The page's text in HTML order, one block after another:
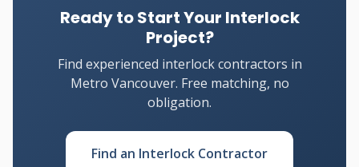
Ready to Start Your Interlock
Project?
Find experienced interlock contractors in
Metro Vancouver. Free matching, no
obligation.
Find an Interlock Contractor